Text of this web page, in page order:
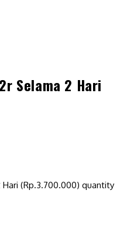
Selama 2 Hari
(Rp.3.700.000) quantity